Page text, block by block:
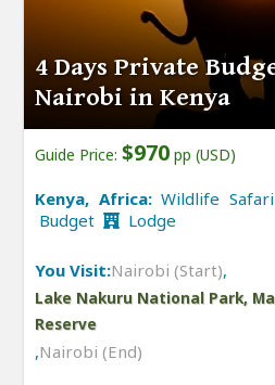
4 Days Private
Nairobi in Kenya
Guide Price: $970 pp (USD)
Kenya, Africa:Wildlife
Budget
Lodge
You Visit:Nairobi (Start),
Lake Nakuru National Park,
Reserve
,Nairobi (End)